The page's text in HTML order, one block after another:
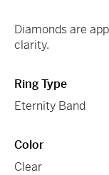
Diamonds are
clarity.
Ring Type
Eternity Band
Color
Clear